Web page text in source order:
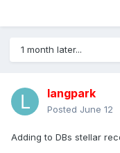
1 month later...
langpark
Posted June 12
Adding to DBs stellar